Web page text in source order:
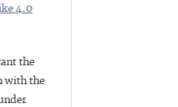
4.0
the
with the